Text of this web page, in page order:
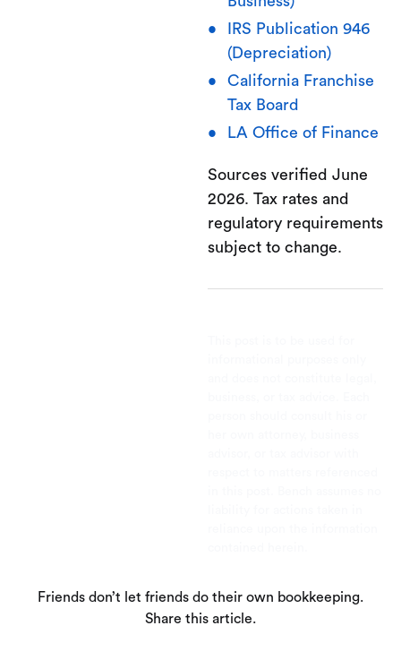
IRS Publication 946
(Depreciation)
California Franchise
Tax Board
LA Office of Finance
Sources verified June
2026. Tax rates and
regulatory requirements
subject to change.
Friends don’t let friends do their own bookkeeping.
Share this article.